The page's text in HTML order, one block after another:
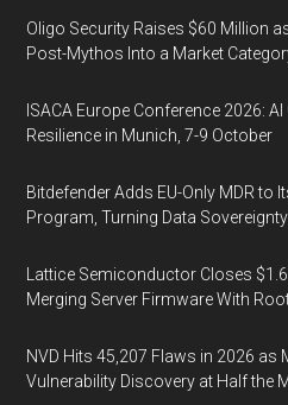
Oligo Security Raises $60 Million
Post-Mythos Into a Market
ISACA Europe Conference 2026:
Resilience in Munich, 7-9 October
Bitdefender Adds EU-Only MDR to
Program, Turning Data
Lattice Semiconductor Closes
Merging Server Firmware With
NVD Hits 45,207 Flaws in 2026 as
Vulnerability Discovery at Half the